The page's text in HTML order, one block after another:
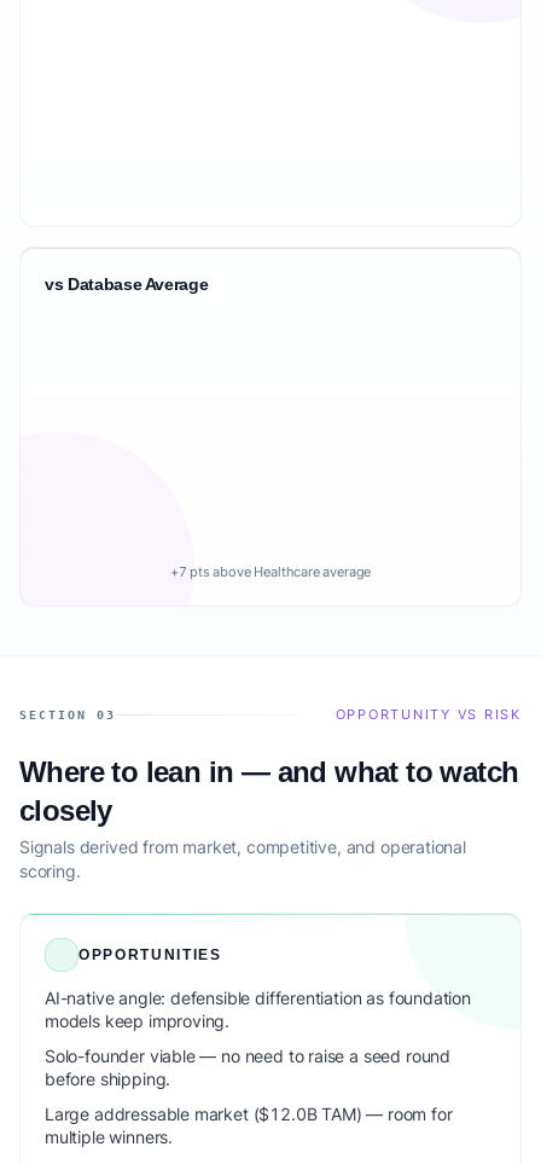
vs Database Average
+7 pts above Healthcare average
SECTION 03 OPPORTUNITY VS RISK
Where to lean in — and what to watch
closely
Signals derived from market, competitive, and operational
scoring.
OPPORTUNITIES
AI-native angle: defensible differentiation as foundation
models keep improving.
Solo-founder viable — no need to raise a seed round
before shipping.
Large addressable market ($12.0B TAM) — room for
multiple winners.